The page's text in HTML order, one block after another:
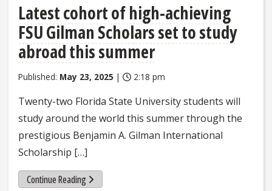
Latest cohort of high-achieving
FSU Gilman Scholars set to study
abroad this summer
Published: May 23, 2025 | 2:18 pm
Twenty-two Florida State University students will
study around the world this summer through the
prestigious Benjamin A. Gilman International
Scholarship […]
Continue Reading